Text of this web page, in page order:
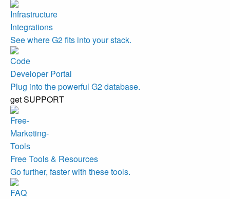
Integrations
See where G2 fits into your stack.
Developer Portal
Plug into the powerful G2 database.
get SUPPORT
Free Tools & Resources
Go further, faster with these tools.